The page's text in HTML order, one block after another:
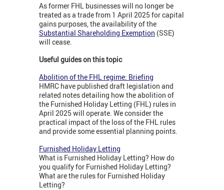
As former FHL businesses will no longer be
treated as a trade from 1 April 2025 for capital
gains purposes, the availability of the
Substantial Shareholding Exemption (SSE)
will cease.
Useful guides on this topic
Abolition of the FHL regime: Briefing
HMRC have published draft legislation and
related notes detailing how the abolition of
the Furnished Holiday Letting (FHL) rules in
April 2025 will operate. We consider the
practical impact of the loss of the FHL rules
and provide some essential planning points.
Furnished Holiday Letting
What is Furnished Holiday Letting? How do
you qualify for Furnished Holiday Letting?
What are the rules for Furnished Holiday
Letting?